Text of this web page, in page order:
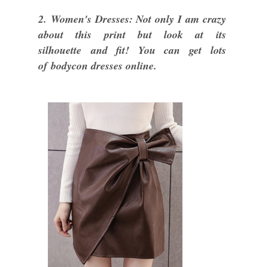
2. Women's Dresses: Not only I am crazy
about this print but look at its
silhouette and fit! You can get lots
of bodycon dresses online.